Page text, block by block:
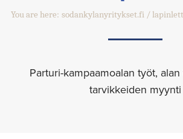
You are here: sodankylanyritykset.fi
Parturi-kampaamoalan työt,
tarvikkeiden myynti